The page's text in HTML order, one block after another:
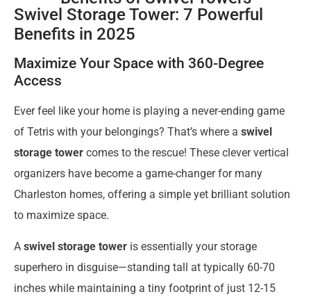
Swivel Storage Tower: 7 Powerful
Benefits in 2025
Maximize Your Space with 360-Degree
Access
Ever feel like your home is playing a never-ending game
of Tetris with your belongings? That’s where a swivel
storage tower comes to the rescue! These clever vertical
organizers have become a game-changer for many
Charleston homes, offering a simple yet brilliant solution
to maximize space.
A swivel storage tower is essentially your storage
superhero in disguise—standing tall at typically 60-70
inches while maintaining a tiny footprint of just 12-15